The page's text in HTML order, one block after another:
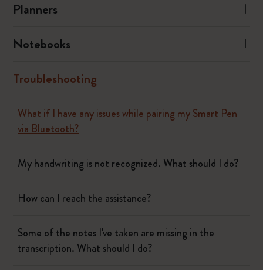
Planners
Notebooks
Troubleshooting
What if I have any issues while pairing my Smart Pen
via Bluetooth?
My handwriting is not recognized. What should I do?
How can I reach the assistance?
Some of the notes I've taken are missing in the
transcription. What should I do?